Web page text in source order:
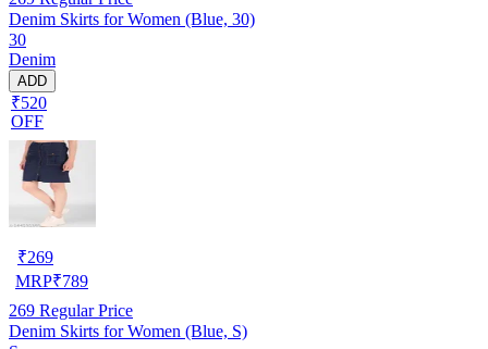
Denim Skirts for Women (Blue, 30)
30
Denim
ADD
₹520
OFF
₹269
MRP₹789
269 Regular Price
Denim Skirts for Women (Blue, S)